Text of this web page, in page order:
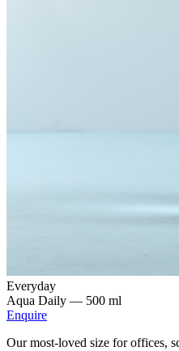
Everyday
Aqua Daily — 500 ml
Enquire
Our most-loved size for offices,